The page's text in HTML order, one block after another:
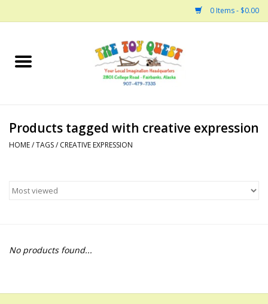
0 Items - $0.00
Home
Bath
Building
Dinosaurs and Dragons
Dolls and Figurines
Products tagged with creative expression
HOME/TAGS/ CREATIVE EXPRESSION
No products found...